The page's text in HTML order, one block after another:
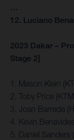
…
12. Luciano
2023 Dakar –
Stage 2]
1. Mason Klein
2. Toby Price
3. Joan Barreda
4. Kevin
5. Daniel Sanders